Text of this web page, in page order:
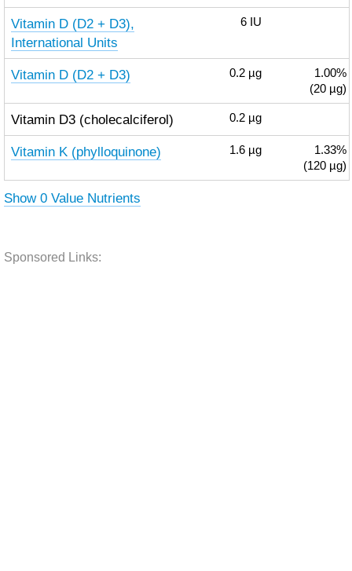
Vitamin D (D2 + D3),
International Units
6 IU
Vitamin D (D2 + D3) 0.2 µg
1.00%
(20 µg)
Vitamin D3 (cholecalciferol) 0.2 µg
Vitamin K (phylloquinone) 1.6 µg
1.33%
(120 µg)
Show 0 Value Nutrients
Sponsored Links: